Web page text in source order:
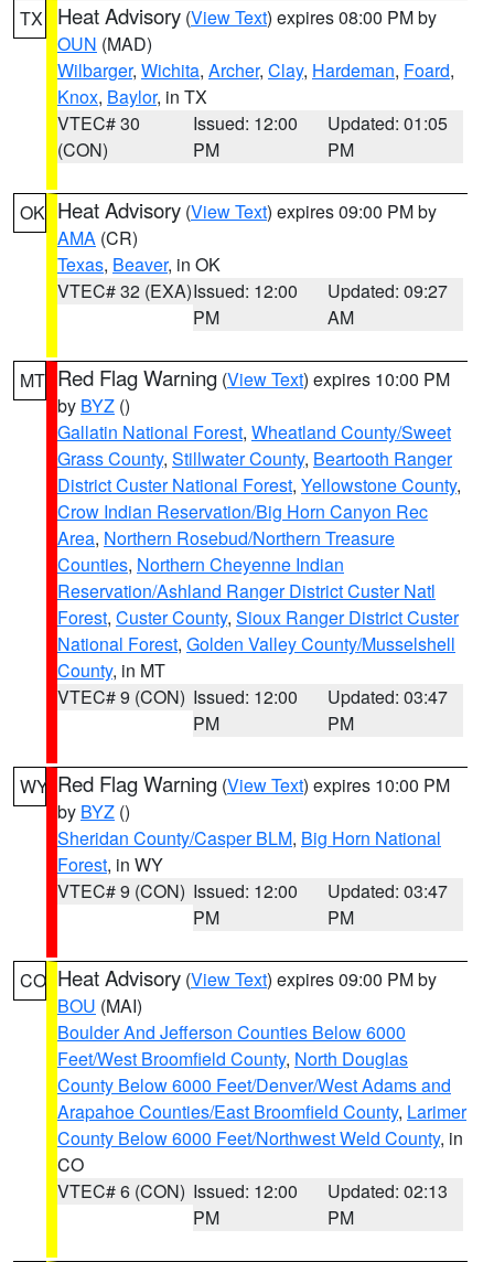
TX Heat Advisory (View Text) expires 08:00 PM by
OUN (MAD)
Wilbarger, Wichita, Archer, Clay, Hardeman, Foard,
Knox, Baylor, in TX
VTEC# 30
(CON)
Issued: 12:00
PM
Updated: 01:05
PM
OK Heat Advisory (View Text) expires 09:00 PM by
AMA (CR)
Texas, Beaver, in OK
VTEC# 32 (EXA)Issued: 12:00
PM
Updated: 09:27
AM
MT Red Flag Warning (View Text) expires 10:00 PM
by BYZ ()
Gallatin National Forest, Wheatland County/Sweet
Grass County, Stillwater County, Beartooth Ranger
District Custer National Forest, Yellowstone County,
Crow Indian Reservation/Big Horn Canyon Rec
Area, Northern Rosebud/Northern Treasure
Counties, Northern Cheyenne Indian
Reservation/Ashland Ranger District Custer Natl
Forest, Custer County, Sioux Ranger District Custer
National Forest, Golden Valley County/Musselshell
County, in MT
VTEC# 9 (CON) Issued: 12:00
PM
Updated: 03:47
PM
WY Red Flag Warning (View Text) expires 10:00 PM
by BYZ ()
Sheridan County/Casper BLM, Big Horn National
Forest, in WY
VTEC# 9 (CON) Issued: 12:00
PM
Updated: 03:47
PM
CO Heat Advisory (View Text) expires 09:00 PM by
BOU (MAI)
Boulder And Jefferson Counties Below 6000
Feet/West Broomfield County, North Douglas
County Below 6000 Feet/Denver/West Adams and
Arapahoe Counties/East Broomfield County, Larimer
County Below 6000 Feet/Northwest Weld County, in
CO
VTEC# 6 (CON) Issued: 12:00
PM
Updated: 02:13
PM